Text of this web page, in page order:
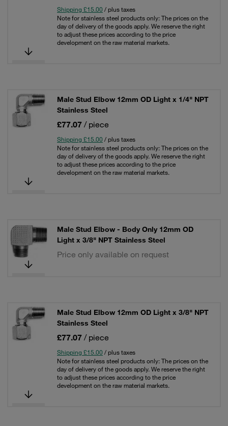
Shipping £15.00 / plus taxes
Note for stainless steel products only: The prices on the
day of delivery of the goods apply. We reserve the right
to adjust these prices according to the price
development on the raw material markets.
Male Stud Elbow 12mm OD Light x 1/4" NPT
Stainless Steel
£77.07 / piece
Shipping £15.00 / plus taxes
Note for stainless steel products only: The prices on the
day of delivery of the goods apply. We reserve the right
to adjust these prices according to the price
development on the raw material markets.
Male Stud Elbow - Body Only 12mm OD
Light x 3/8" NPT Stainless Steel
Price only available on request
Male Stud Elbow 12mm OD Light x 3/8" NPT
Stainless Steel
£77.07 / piece
Shipping £15.00 / plus taxes
Note for stainless steel products only: The prices on the
day of delivery of the goods apply. We reserve the right
to adjust these prices according to the price
development on the raw material markets.